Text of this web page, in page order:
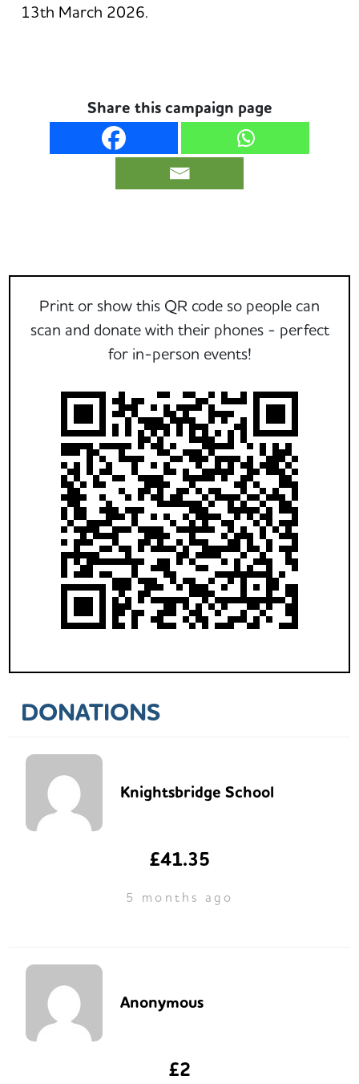
13th March 2026.
Share this campaign page
Print or show this QR code so people can
scan and donate with their phones - perfect
for in-person events!
DONATIONS
Knightsbridge School
£41.35
5 months ago
Anonymous
£2